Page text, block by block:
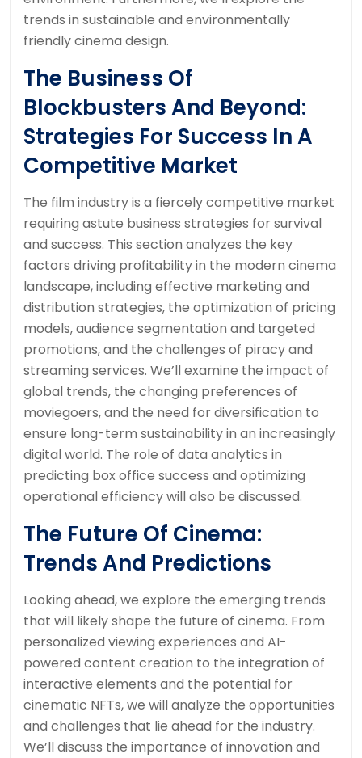
trends in sustainable and environmentally
friendly cinema design.
The Business Of
Blockbusters And Beyond:
Strategies For Success In A
Competitive Market
The film industry is a fiercely competitive market
requiring astute business strategies for survival
and success. This section analyzes the key
factors driving profitability in the modern cinema
landscape, including effective marketing and
distribution strategies, the optimization of pricing
models, audience segmentation and targeted
promotions, and the challenges of piracy and
streaming services. We’ll examine the impact of
global trends, the changing preferences of
moviegoers, and the need for diversification to
ensure long-term sustainability in an increasingly
digital world. The role of data analytics in
predicting box office success and optimizing
operational efficiency will also be discussed.
The Future Of Cinema:
Trends And Predictions
Looking ahead, we explore the emerging trends
that will likely shape the future of cinema. From
personalized viewing experiences and AI-
powered content creation to the integration of
interactive elements and the potential for
cinematic NFTs, we will analyze the opportunities
and challenges that lie ahead for the industry.
We’ll discuss the importance of innovation and